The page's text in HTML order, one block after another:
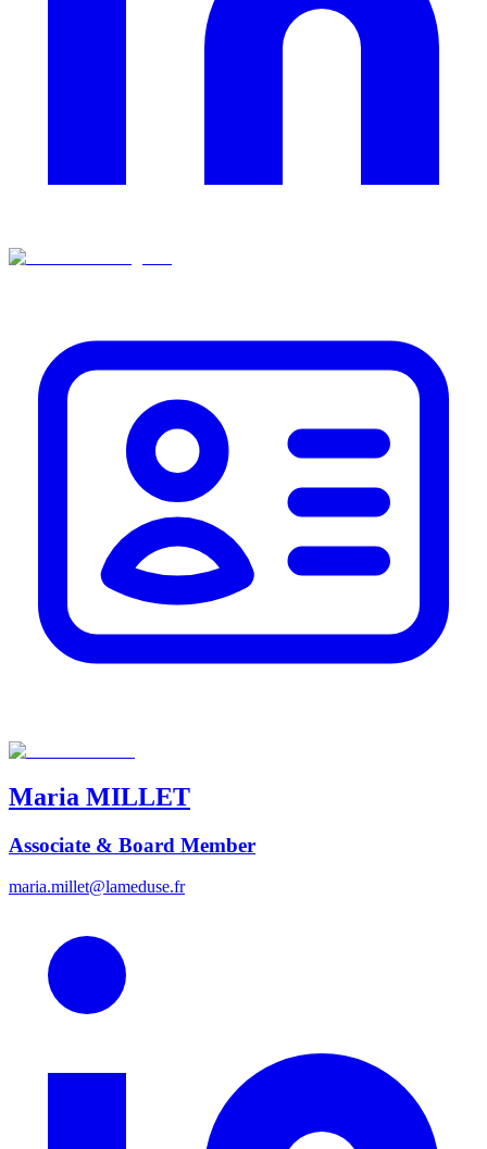
Maria MILLET
Associate & Board Member
maria.millet@lameduse.fr